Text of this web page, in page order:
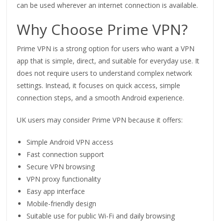
can be used wherever an internet connection is available.
Why Choose Prime VPN?
Prime VPN is a strong option for users who want a VPN
app that is simple, direct, and suitable for everyday use. It
does not require users to understand complex network
settings. Instead, it focuses on quick access, simple
connection steps, and a smooth Android experience.
UK users may consider Prime VPN because it offers:
Simple Android VPN access
Fast connection support
Secure VPN browsing
VPN proxy functionality
Easy app interface
Mobile-friendly design
Suitable use for public Wi-Fi and daily browsing